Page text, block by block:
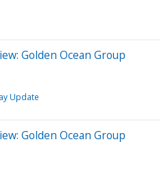
Golden Ocean Group
Update
Golden Ocean Group